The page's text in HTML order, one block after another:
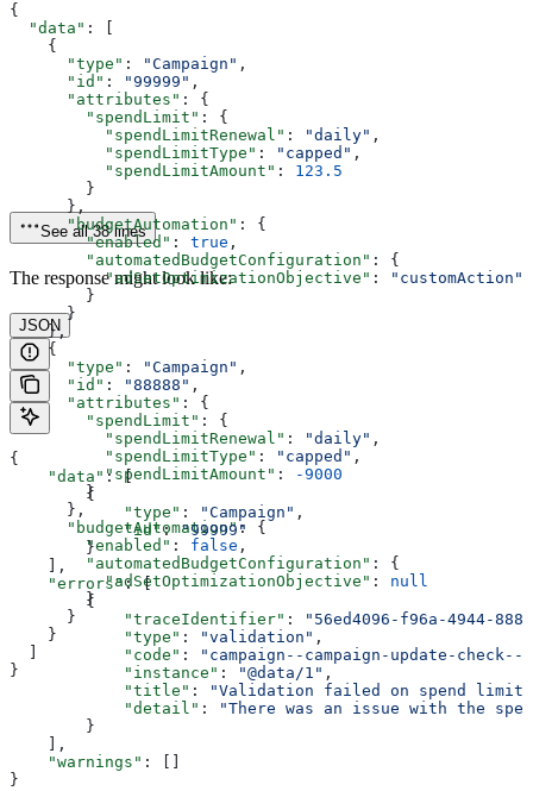
{
  "data"
: [
    {
      "type"
: "Campaign" ,
      "id"
: "99999" ,
      "attributes"
: {
        "spendLimit"
: {
          "spendLimitRenewal"
: "daily" ,
          "spendLimitType"
: "capped" ,
          "spendLimitAmount"
: 123.5
        }
      },
      "budgetAutomation"
: {
        "enabled"
: true ,
        "automatedBudgetConfiguration"
: {
          "adSetOptimizationObjective"
:
"customAction"
        }
      }
    },
    {
      "type"
: "Campaign" ,
      "id"
: "88888" ,
      "attributes"
: {
        "spendLimit"
: {
          "spendLimitRenewal"
: "daily" ,
          "spendLimitType"
: "capped" ,
          "spendLimitAmount"
:
-9000
        }
      },
      "budgetAutomation"
: {
        "enabled"
: false ,
        "automatedBudgetConfiguration"
: {
          "adSetOptimizationObjective"
: null
        }
      }
    }
}
See all 38 lines
The response might look like:
JSON
{
    "data"
: [
        {
            "type"
: "Campaign" ,
            "id"
: "99999"
        }
    ],
    "errors"
: [
        {
            "traceIdentifier"
:
"56ed4096-f96a-4944-
            "type"
: "validation" ,
            "code"
:
"campaign--campaign-update-
            "instance"
: "@data/1" ,
            "title"
:
"Validation failed on spend limit"
            "detail"
:
"There was an issue with the
        }
    ],
    "warnings"
: []
}